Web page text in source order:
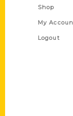
Shop
My
Logout